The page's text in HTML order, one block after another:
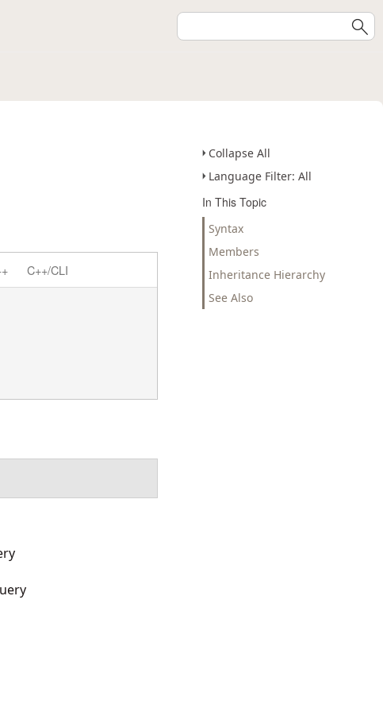
Collapse All
Language Filter: All
In This Topic
Syntax
Members
Inheritance Hierarchy
See Also
C++/CLI